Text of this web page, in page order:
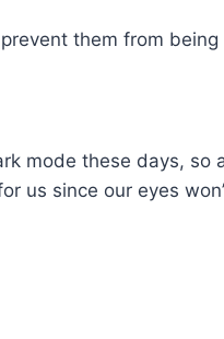
them from
mode these days,
us since our eyes